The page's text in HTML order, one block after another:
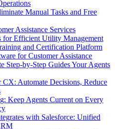
Manual Tasks and Free
Assistance Services
for Efficient Utility Management
and Certification Platform
for Customer Assistance
Step-by-Step Guides Your Agents
Automate Decisions, Reduce
Keep Agents Current on Every
with Salesforce: Unified